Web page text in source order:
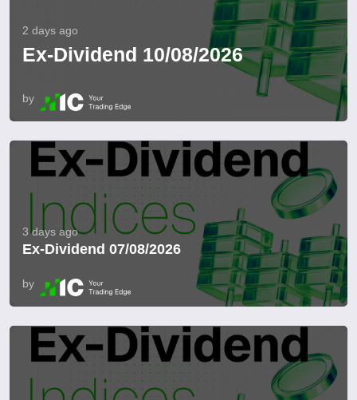
2 days ago
Ex-Dividend 10/08/2026
by
3 days ago
Ex-Dividend 07/08/2026
by